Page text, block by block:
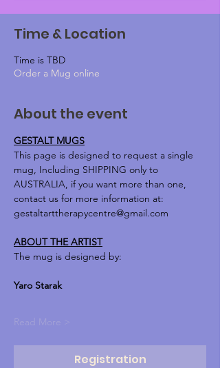
Time & Location
Time is TBD
Order a Mug online
About the event
GESTALT MUGS
This page is designed to request a single
mug, Including SHIPPING only to
AUSTRALIA, if you want more than one,
contact us for more information at:
gestaltarttherapycentre@gmail.com
ABOUT THE ARTIST
The mug is designed by:
Yaro Starak
Read More >
Registration